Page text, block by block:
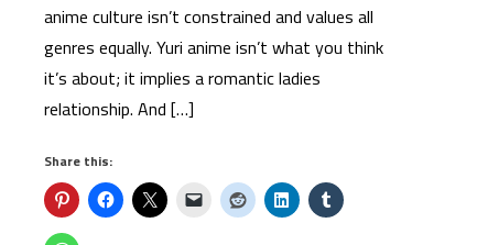
anime culture isn’t constrained and values all
genres equally. Yuri anime isn’t what you think
it’s about; it implies a romantic ladies
relationship. And […]
Share this: